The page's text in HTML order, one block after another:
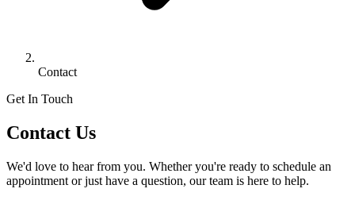
Contact
Get In Touch
Contact Us
We'd love to hear from you. Whether you're ready to schedule an
appointment or just have a question, our team is here to help.